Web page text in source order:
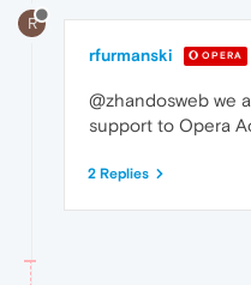
R
rfurmanski OPERA
@zhandosweb we
support to Opera
2 Replies